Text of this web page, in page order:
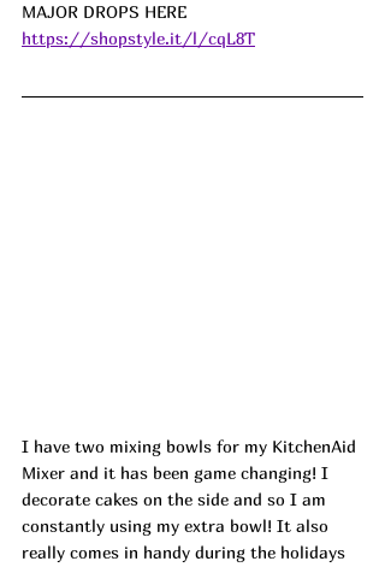
MAJOR DROPS HERE
https://shopstyle.it/l/cqL8T
I have two mixing bowls for my KitchenAid
Mixer and it has been game changing! I
decorate cakes on the side and so I am
constantly using my extra bowl! It also
really comes in handy during the holidays